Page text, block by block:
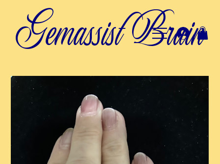
Gemassist Brain